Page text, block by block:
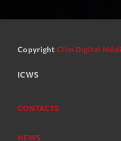
Copyright Clim Digital
ICWS
CONTACTS
NEWS